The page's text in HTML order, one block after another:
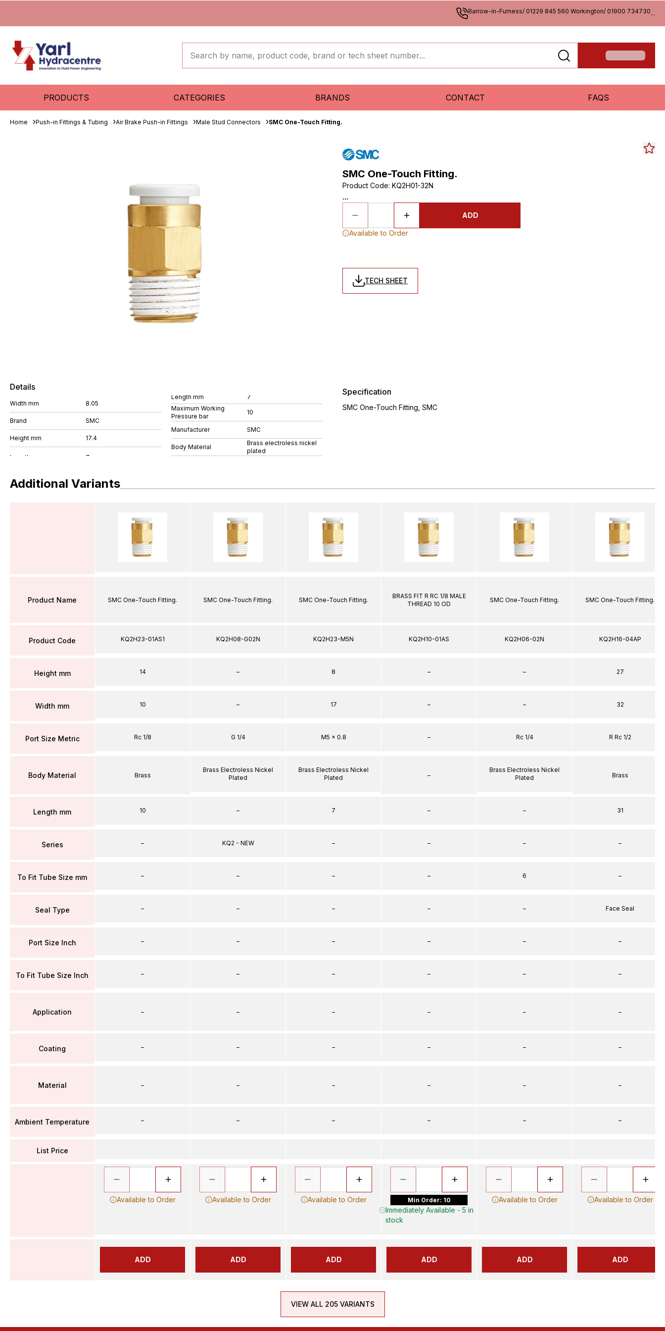
Barrow-in-Furness/ 01229 845 560 Workington/ 01900 734730...
PRODUCTS CATEGORIES BRANDS CONTACT FAQS
Home Push-in Fittings & Tubing Air Brake Push-in Fittings Male Stud Connectors SMC One-Touch Fitting.
SMC One-Touch Fitting.
Product Code: KQ2H01-32N
...
ADD
Available to Order
TECH SHEET
Details
Width mm 8.05
Brand SMC
Height mm 17.4
Length mm
7
Maximum Working
Pressure bar
10
Manufacturer SMC
Body Material
Brass electroless nickel
plated
Specification
SMC One-Touch Fitting, SMC
Additional Variants
Product Name
Product Code
Height mm
Width mm
Port Size Metric
Body Material
Length mm
Series
To Fit Tube Size mm
Seal Type
Port Size Inch
To Fit Tube Size Inch
Application
Coating
Material
Ambient Temperature
List Price
SMC One-Touch Fitting.
KQ2H23-01AS1
14
10
Rc 1/8
Brass
10
–
–
–
–
–
–
–
–
–
Available to Order
ADD
SMC One-Touch Fitting.
KQ2H08-G02N
–
–
G 1/4
Brass Electroless Nickel
Plated
–
KQ2 - NEW
–
–
–
–
–
–
–
–
Available to Order
ADD
SMC One-Touch Fitting.
KQ2H23-M5N
8
17
M5 x 0.8
Brass Electroless Nickel
Plated
7
–
–
–
–
–
–
–
–
–
Available to Order
ADD
BRASS FIT R RC 1/8 MALE
THREAD 10 OD
KQ2H10-01AS
–
–
–
–
–
–
–
–
–
–
–
–
–
–
Min Order: 10
Immediately Available - 5 in
stock
ADD
SMC One-Touch Fitting.
KQ2H06-02N
–
–
Rc 1/4
Brass Electroless Nickel
Plated
–
–
6
–
–
–
–
–
–
–
Available to Order
ADD
SMC One-Touch Fitting.
KQ2H16-04AP
27
32
R Rc 1/2
Brass
31
–
–
Face Seal
–
–
–
–
–
–
Available to Order
ADD
VIEW ALL 205 VARIANTS